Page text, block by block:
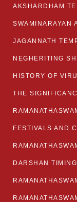
AKSHARDHAM
SWAMINARAYAN
NEGHERITING
HISTORY OF
THE
DARSHAN